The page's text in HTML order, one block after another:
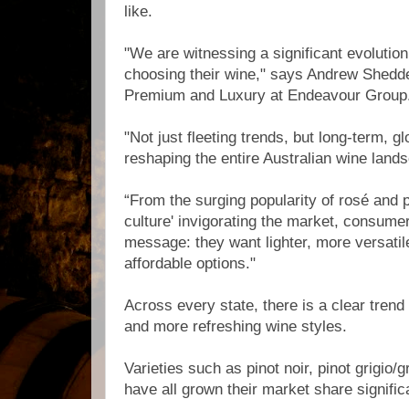
like.
"We are witnessing a significant
choosing their wine," says Andrew
Premium and Luxury at Endeavour
"Not just fleeting trends, but long-term,
reshaping the entire Australian wine
“From the surging popularity of rosé and
culture' invigorating the market,
message: they want lighter, more
affordable options."
Across every state, there is a clear trend
and more refreshing wine styles.
Varieties such as pinot noir, pinot grigio/
have all grown their market share